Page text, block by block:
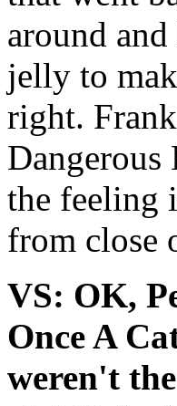
around
jelly to
right.
the feeling
from close
VS: OK,
Once A
weren't